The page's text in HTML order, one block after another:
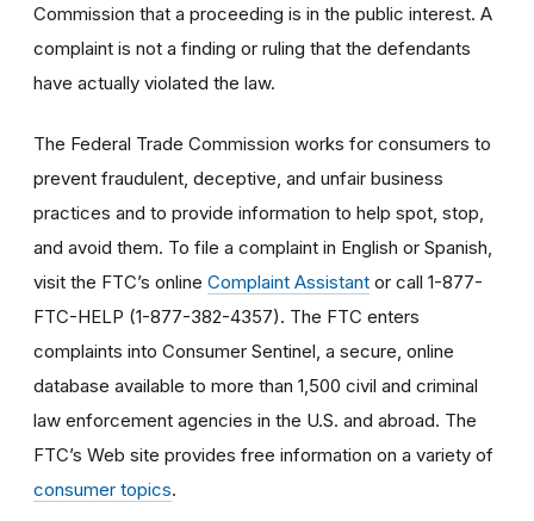
Commission that a proceeding is in the public interest. A
complaint is not a finding or ruling that the defendants
have actually violated the law.
The Federal Trade Commission works for consumers to
prevent fraudulent, deceptive, and unfair business
practices and to provide information to help spot, stop,
and avoid them. To file a complaint in English or Spanish,
visit the FTC’s online Complaint Assistant or call 1-877-
FTC-HELP (1-877-382-4357). The FTC enters
complaints into Consumer Sentinel, a secure, online
database available to more than 1,500 civil and criminal
law enforcement agencies in the U.S. and abroad. The
FTC’s Web site provides free information on a variety of
consumer topics.